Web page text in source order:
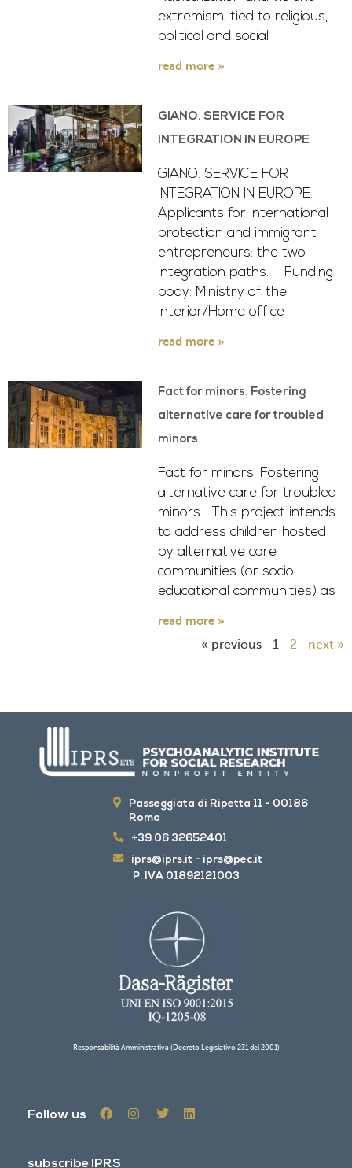
extremism, tied to religious,
political and social
read more »
GIANO. SERVICE FOR
INTEGRATION IN EUROPE
GIANO. SERVICE FOR
INTEGRATION IN EUROPE.
Applicants for international
protection and immigrant
entrepreneurs: the two
integration paths. Funding
body: Ministry of the
Interior/Home office
read more »
Fact for minors. Fostering
alternative care for troubled
minors
Fact for minors. Fostering
alternative care for troubled
minors This project intends
to address children hosted
by alternative care
communities (or socio-
educational communities) as
read more »
« previous 1 2 next »
Passeggiata di Ripetta 11 - 00186
Roma
+39 06 32652401
iprs@iprs.it - iprs@pec.it
P. IVA 01892121003
Responsabilità Amministrativa (Decreto Legislativo 231 del 2001)
Follow us
subscribe IPRS